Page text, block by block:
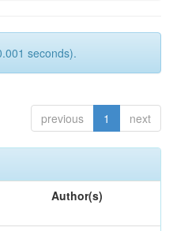
seconds).
previous 1 next
Author(s)